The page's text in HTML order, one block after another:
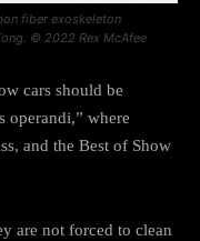
fiber exoskeleton
© 2022 Rex McAfee
cars should be
operandi,” where
and the Best of Show
are not forced to clean